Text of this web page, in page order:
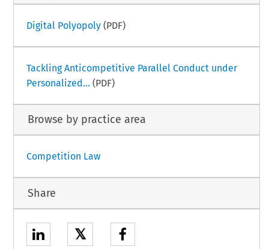
Digital Polyopoly(PDF)
Tackling Anticompetitive Parallel Conduct under
Personalized... (PDF)
Browse by practice area
Competition Law
Share
𝕏